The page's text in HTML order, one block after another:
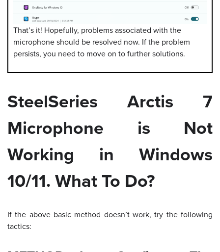
That’s it! Hopefully, problems associated with the
microphone should be resolved now. If the problem
persists, you need to move on to further solutions.
SteelSeries Arctis 7
Microphone is Not
Working in Windows
10/11. What To Do?
If the above basic method doesn’t work, try the following
tactics: